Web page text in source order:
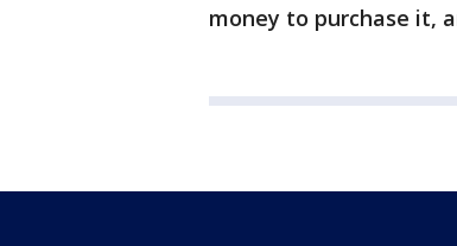
money to purchase it,